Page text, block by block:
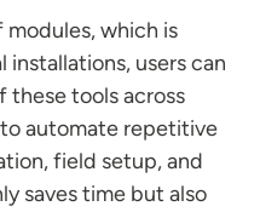
which is
installations, users can
tools across
automate repetitive
field setup, and
saves time but also